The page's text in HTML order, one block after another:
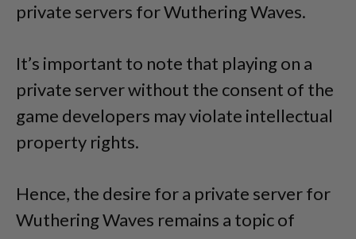
private servers for Wuthering Waves.
It’s important to note that playing on a
private server without the consent of the
game developers may violate intellectual
property rights.
Hence, the desire for a private server for
Wuthering Waves remains a topic of